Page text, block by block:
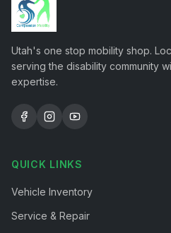
Utah's one stop mobility shop.
serving the disability community
expertise.
QUICK LINKS
Vehicle Inventory
Service & Repair